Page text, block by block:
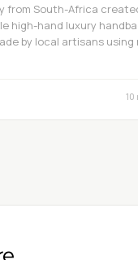
from South-Africa
high-hand luxury
by local artisans using
10